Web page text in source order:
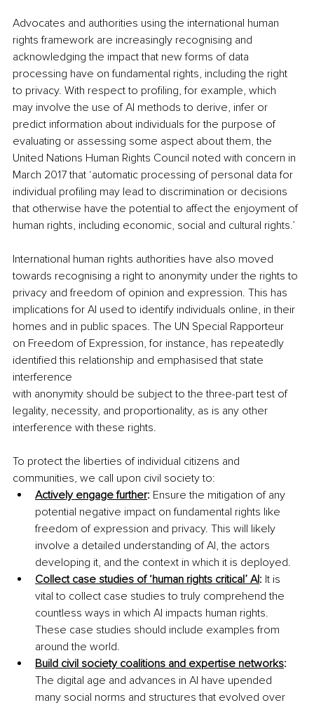
Advocates and authorities using the international human
rights framework are increasingly recognising and
acknowledging the impact that new forms of data
processing have on fundamental rights, including the right
to privacy. With respect to profiling, for example, which
may involve the use of AI methods to derive, infer or
predict information about individuals for the purpose of
evaluating or assessing some aspect about them, the
United Nations Human Rights Council noted with concern in
March 2017 that ‘automatic processing of personal data for
individual profiling may lead to discrimination or decisions
that otherwise have the potential to affect the enjoyment of
human rights, including economic, social and cultural rights.’
International human rights authorities have also moved
towards recognising a right to anonymity under the rights to
privacy and freedom of opinion and expression. This has
implications for AI used to identify individuals online, in their
homes and in public spaces. The UN Special Rapporteur
on Freedom of Expression, for instance, has repeatedly
identified this relationship and emphasised that state
interference
with anonymity should be subject to the three-part test of
legality, necessity, and proportionality, as is any other
interference with these rights.
To protect the liberties of individual citizens and
communities, we call upon civil society to:
Actively engage further: Ensure the mitigation of any
potential negative impact on fundamental rights like
freedom of expression and privacy. This will likely
involve a detailed understanding of AI, the actors
developing it, and the context in which it is deployed.
Collect case studies of ‘human rights critical’ AI: It is
vital to collect case studies to truly comprehend the
countless ways in which AI impacts human rights.
These case studies should include examples from
around the world.
Build civil society coalitions and expertise networks:
The digital age and advances in AI have upended
many social norms and structures that evolved over